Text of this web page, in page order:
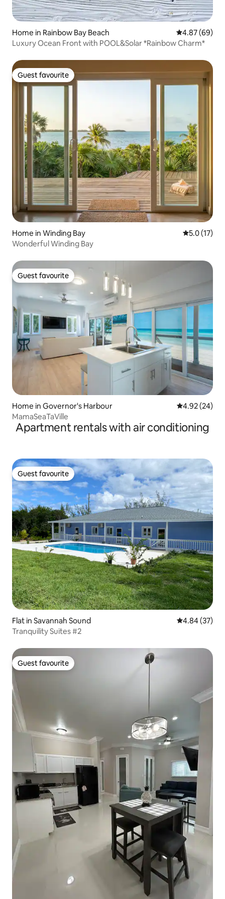
Home in Rainbow Bay Beach 4.87 out of 5
4.87 (69)
Luxury Ocean Front with POOL&Solar *Rainbow Charm*
Guest favourite
Guest favourite
Home in Winding Bay 5.0 out of 5
5.0 (17)
Wonderful Winding Bay
Guest favourite
Guest favourite
Home in Governor's Harbour 4.92 out of 5
4.92 (24)
MamaSeaTaVille
Apartment rentals with air conditioning
Guest favourite
Guest favourite
Flat in Savannah Sound 4.84 out of 5
4.84 (37)
Tranquility Suites #2
Guest favourite
Guest favourite